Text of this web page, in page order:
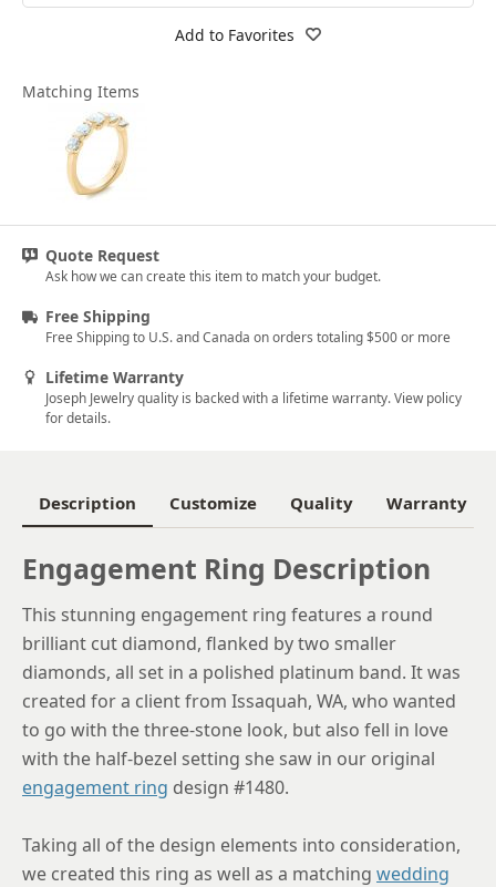
14k Yellow Gold
5.25
5.5
6.25
7
7.25
7.5
7.75
8.25
Add to Favorites
Matching Items
Quote Request
Ask how we can create this item to match your budget.
Free Shipping
Free Shipping to U.S. and Canada on orders totaling $500 or more
Lifetime Warranty
Joseph Jewelry quality is backed with a lifetime warranty. View policy
for details.
Description Customize Quality Warranty
Engagement Ring Description
This stunning engagement ring features a round
brilliant cut diamond, flanked by two smaller
diamonds, all set in a polished platinum band. It was
created for a client from Issaquah, WA, who wanted
to go with the three-stone look, but also fell in love
with the half-bezel setting she saw in our original
engagement ring design #1480.
Taking all of the design elements into consideration,
we created this ring as well as a matching wedding